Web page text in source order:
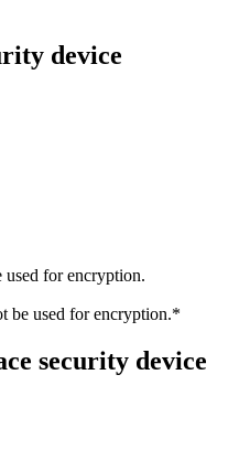
device
for encryption.
be used for encryption.*
security device